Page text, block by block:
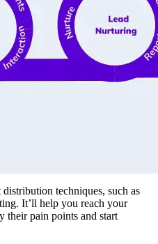
techniques, such as
It’ll help you reach your
their pain points and start